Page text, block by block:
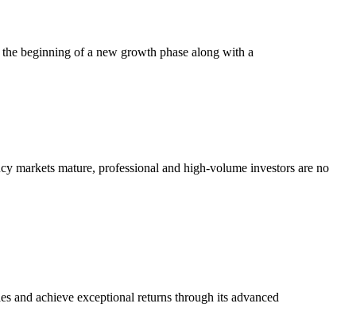
beginning of a new growth phase along with a
markets mature, professional and high-volume investors are no
achieve exceptional returns through its advanced